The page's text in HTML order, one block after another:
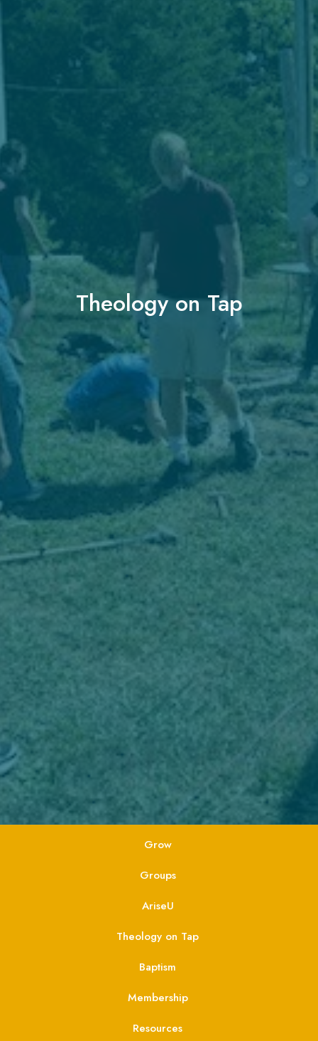
Theology on Tap
Grow
Groups
AriseU
Theology on Tap
Baptism
Membership
Resources